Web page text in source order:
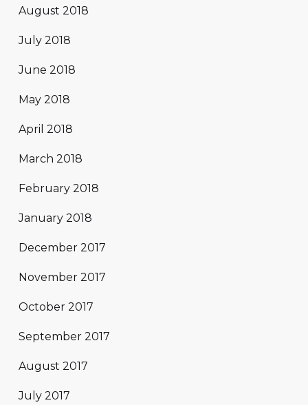
August 2018
July 2018
June 2018
May 2018
April 2018
March 2018
February 2018
January 2018
December 2017
November 2017
October 2017
September 2017
August 2017
July 2017